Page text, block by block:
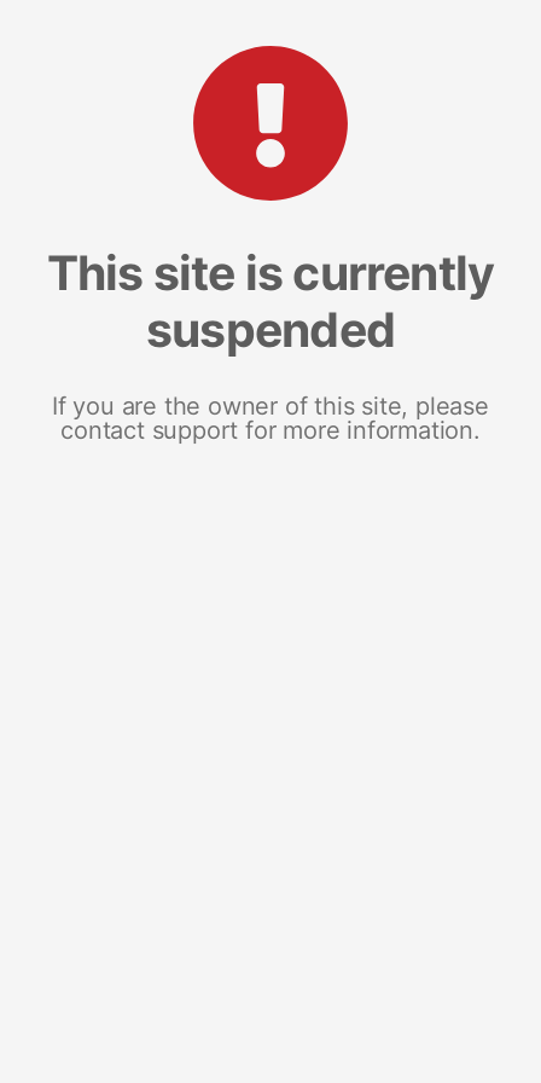
This site is currently
suspended
If you are the owner of this site, please
contact support for more information.